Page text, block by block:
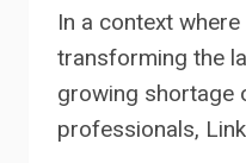
In a context
transforming the
growing shortage
professionals,